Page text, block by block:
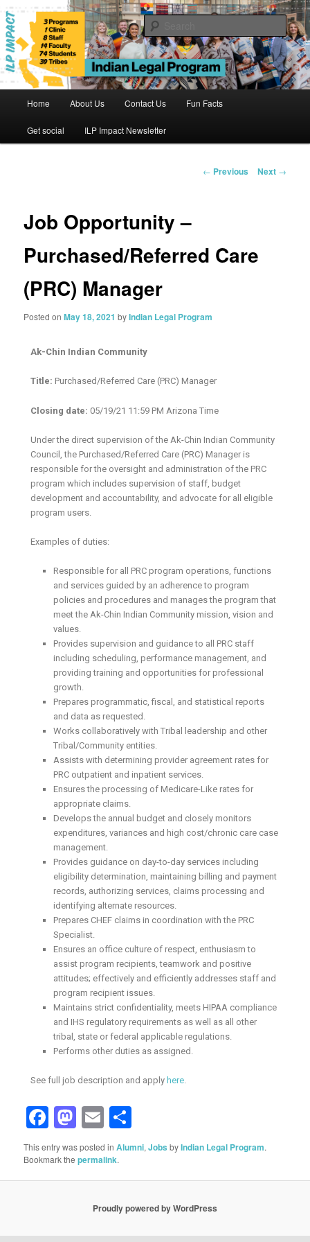
Skip
to
primary
contentIndian Legal Program
Home About Us Contact Us Fun Facts
Get social ILP Impact Newsletter
Post
← Previous Next →
Job Opportunity –
Purchased/Referred Care
(PRC) Manager
Posted onMay 18, 2021 byIndian Legal Program
Ak-Chin Indian Community
Title: Purchased/Referred Care (PRC) Manager
Closing date: 05/19/21 11:59 PM Arizona Time
Under the direct supervision of the Ak-Chin Indian Community
Council, the Purchased/Referred Care (PRC) Manager is
responsible for the oversight and administration of the PRC
program which includes supervision of staff, budget
development and accountability, and advocate for all eligible
program users.
Examples of duties:
Responsible for all PRC program operations, functions
and services guided by an adherence to program
policies and procedures and manages the program that
meet the Ak-Chin Indian Community mission, vision and
values.
Provides supervision and guidance to all PRC staff
including scheduling, performance management, and
providing training and opportunities for professional
growth.
Prepares programmatic, fiscal, and statistical reports
and data as requested.
Works collaboratively with Tribal leadership and other
Tribal/Community entities.
Assists with determining provider agreement rates for
PRC outpatient and inpatient services.
Ensures the processing of Medicare-Like rates for
appropriate claims.
Develops the annual budget and closely monitors
expenditures, variances and high cost/chronic care case
management.
Provides guidance on day-to-day services including
eligibility determination, maintaining billing and payment
records, authorizing services, claims processing and
identifying alternate resources.
Prepares CHEF claims in coordination with the PRC
Specialist.
Ensures an office culture of respect, enthusiasm to
assist program recipients, teamwork and positive
attitudes; effectively and efficiently addresses staff and
program recipient issues.
Maintains strict confidentiality, meets HIPAA compliance
and IHS regulatory requirements as well as all other
tribal, state or federal applicable regulations.
Performs other duties as assigned.
See full job description and apply here.
Facebook
Mastodon
Email
This entry was posted inAlumni,Jobs byIndian Legal Program.
Bookmark thepermalink.
Proudly powered by WordPress